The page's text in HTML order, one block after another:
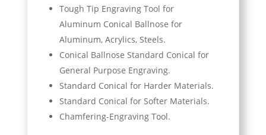
Tough Tip Engraving Tool for
Aluminum Conical Ballnose for
Aluminum, Acrylics, Steels.
Conical Ballnose Standard Conical for
General Purpose Engraving.
Standard Conical for Harder Materials.
Standard Conical for Softer Materials.
Chamfering-Engraving Tool.